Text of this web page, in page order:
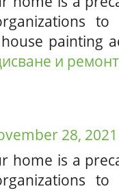
painting
и
28,
home is a